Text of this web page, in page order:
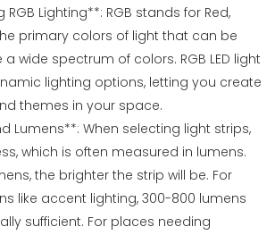
RGB Lighting**: RGB stands for Red,
primary colors of light that can be
wide spectrum of colors. RGB LED light
lighting options, letting you create
themes in your space.
Lumens**: When selecting light strips,
which is often measured in lumens.
the brighter the strip will be. For
like accent lighting, 300-800 lumens
sufficient. For places needing